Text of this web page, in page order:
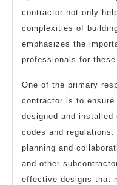
contractor not only
complexities of
emphasizes the
professionals for
One of the primary
contractor is to
designed and
codes and
planning and
and other
effective designs that